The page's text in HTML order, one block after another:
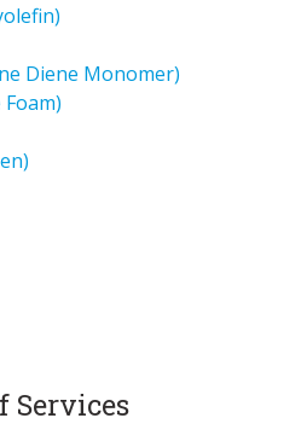
Diene Monomer)
Services